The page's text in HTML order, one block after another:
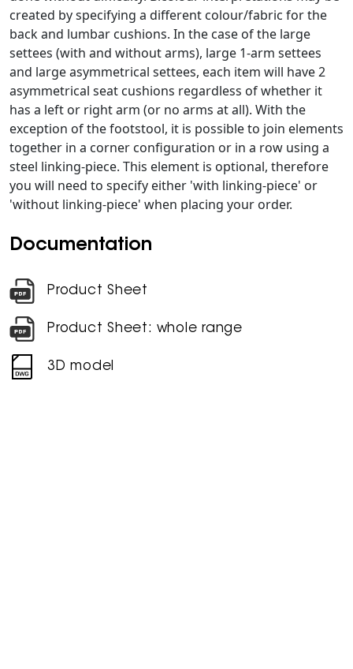
created by specifying a different colour/fabric for the
back and lumbar cushions. In the case of the large
settees (with and without arms), large 1-arm settees
and large asymmetrical settees, each item will have 2
asymmetrical seat cushions regardless of whether it
has a left or right arm (or no arms at all). With the
exception of the footstool, it is possible to join elements
together in a corner configuration or in a row using a
steel linking-piece. This element is optional, therefore
you will need to specify either 'with linking-piece' or
'without linking-piece' when placing your order.
Documentation
Product Sheet
Product Sheet: whole range
3D model